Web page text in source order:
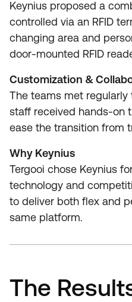
Keynius proposed a
controlled via an RFID
changing area and
door‑mounted RFID
Customization &
The teams met
staff received hands‑on
ease the transition from
Why Keynius
Tergooi chose Keynius
technology and
to deliver both flex and
same platform.
The